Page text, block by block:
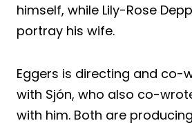
himself, while Lily-Rose
portray his wife.
Eggers is directing and co-
with Sjón, who also co-
with him. Both are